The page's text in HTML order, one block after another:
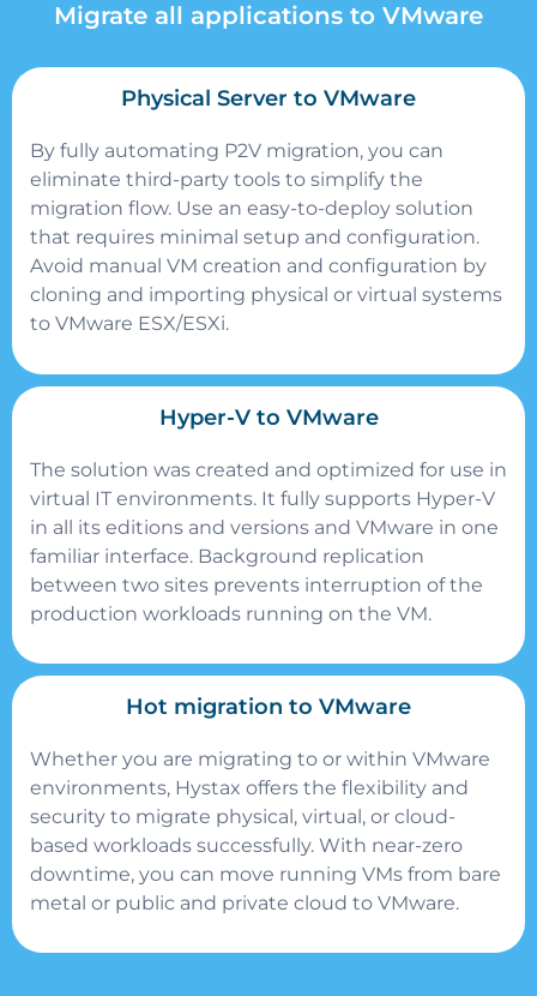
Migrate all applications to VMware
Physical Server to VMware
By fully automating P2V migration, you can
eliminate third-party tools to simplify the
migration flow. Use an easy-to-deploy solution
that requires minimal setup and configuration.
Avoid manual VM creation and configuration by
cloning and importing physical or virtual systems
to VMware ESX/ESXi.
Hyper-V to VMware
The solution was created and optimized for use in
virtual IT environments. It fully supports Hyper-V
in all its editions and versions and VMware in one
familiar interface. Background replication
between two sites prevents interruption of the
production workloads running on the VM.
Hot migration to VMware
Whether you are migrating to or within VMware
environments, Hystax offers the flexibility and
security to migrate physical, virtual, or cloud-
based workloads successfully. With near-zero
downtime, you can move running VMs from bare
metal or public and private cloud to VMware.